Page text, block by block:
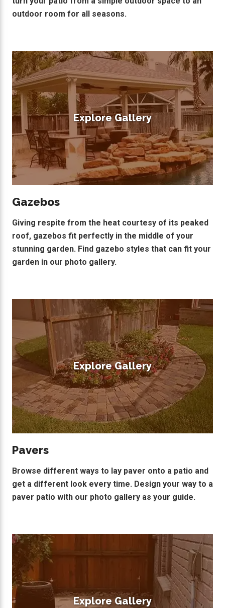
outdoor room for all seasons.
Explore Gallery
Gazebos
Giving respite from the heat courtesy of its peaked
roof, gazebos fit perfectly in the middle of your
stunning garden. Find gazebo styles that can fit your
garden in our photo gallery.
Explore Gallery
Pavers
Browse different ways to lay paver onto a patio and
get a different look every time. Design your way to a
paver patio with our photo gallery as your guide.
Explore Gallery